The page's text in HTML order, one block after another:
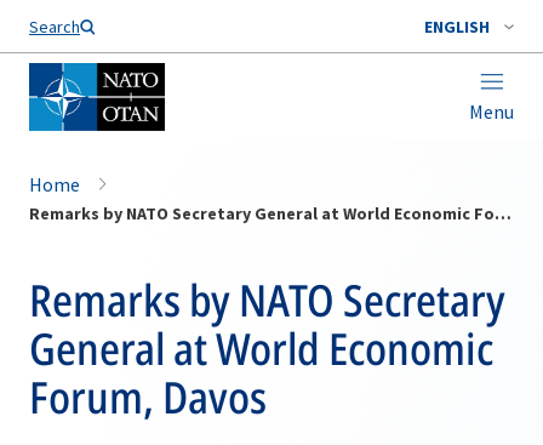
Search ENGLISH
Menu
Home
Remarks by NATO Secretary General at World Economic Forum, Davos
Remarks by NATO Secretary
General at World Economic
Forum, Davos